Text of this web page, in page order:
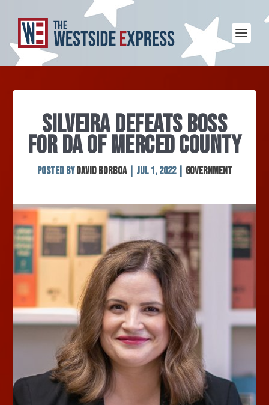
SILVEIRA DEFEATS BOSS
FOR DA OF MERCED COUNTY
Posted by David Borboa| Jul 1, 2022| Government